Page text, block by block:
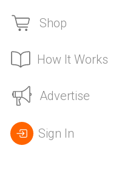
Shop
How It Works
Advertise
Sign In
Emily's